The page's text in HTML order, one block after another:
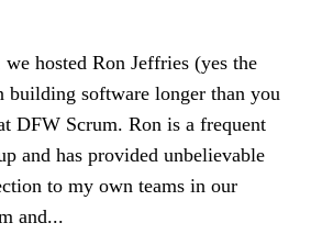
hosted Ron Jeffries (yes the
building software longer than you
DFW Scrum. Ron is a frequent
and has provided unbelievable
to my own teams in our
and...